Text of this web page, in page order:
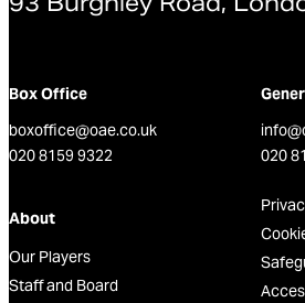
Box Office
boxoffice@oae.co.uk
020 8159 9322
020
About
Our Players
Staff and Board